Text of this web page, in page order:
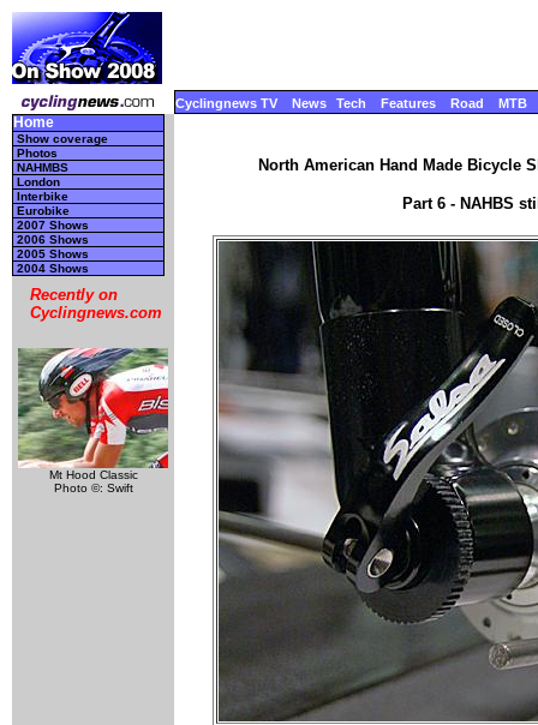
Cyclingnews TV News Tech Features Road MTB
Home
Show coverage
Photos
NAHMBS
London
Interbike
Eurobike
2007 Shows
2006 Shows
2005 Shows
2004 Shows
Recently on
Cyclingnews.com
Mt Hood Classic
Photo ©: Swift
North American Hand Made Bicycle
Part 6 - NAHBS